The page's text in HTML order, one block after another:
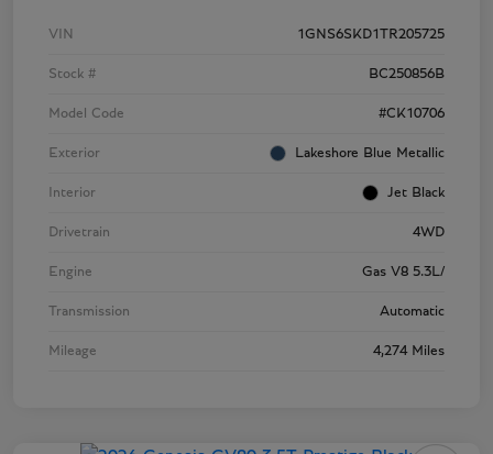
VIN 1GNS6SKD1TR205725
Stock # BC250856B
Model Code #CK10706
Exterior Lakeshore Blue Metallic
Interior Jet Black
Drivetrain 4WD
Engine Gas V8 5.3L/
Transmission Automatic
Mileage 4,274 Miles